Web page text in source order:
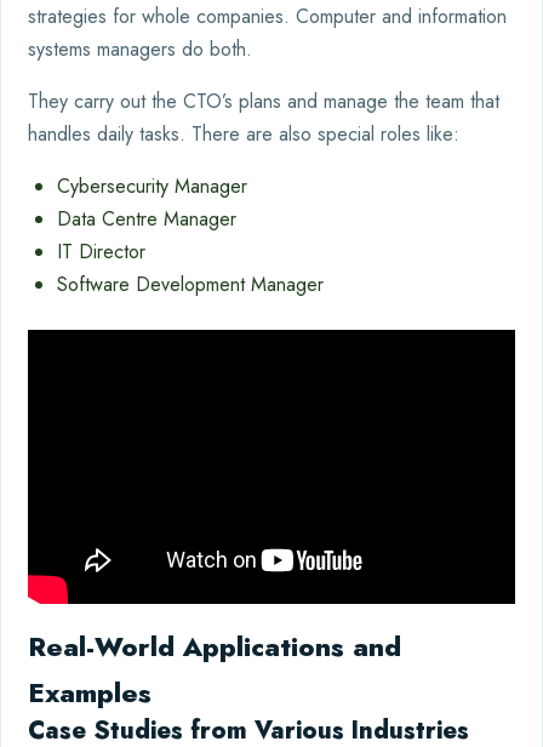
strategies for whole companies. Computer and information
systems managers do both.
They carry out the CTO’s plans and manage the team that
handles daily tasks. There are also special roles like:
Cybersecurity Manager
Data Centre Manager
IT Director
Software Development Manager
Real-World Applications and
Examples
Case Studies from Various Industries